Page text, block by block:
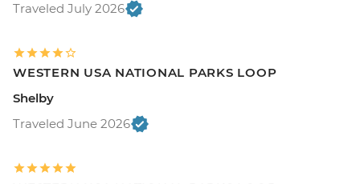
Traveled July 2026
WESTERN USA NATIONAL PARKS LOOP
Shelby
Traveled June 2026